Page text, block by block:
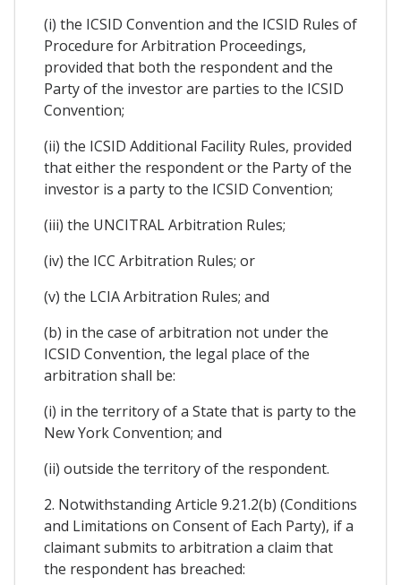
(i) the ICSID Convention and the ICSID Rules of
Procedure for Arbitration Proceedings,
provided that both the respondent and the
Party of the investor are parties to the ICSID
Convention;
(ii) the ICSID Additional Facility Rules, provided
that either the respondent or the Party of the
investor is a party to the ICSID Convention;
(iii) the UNCITRAL Arbitration Rules;
(iv) the ICC Arbitration Rules; or
(v) the LCIA Arbitration Rules; and
(b) in the case of arbitration not under the
ICSID Convention, the legal place of the
arbitration shall be:
(i) in the territory of a State that is party to the
New York Convention; and
(ii) outside the territory of the respondent.
2. Notwithstanding Article 9.21.2(b) (Conditions
and Limitations on Consent of Each Party), if a
claimant submits to arbitration a claim that
the respondent has breached: